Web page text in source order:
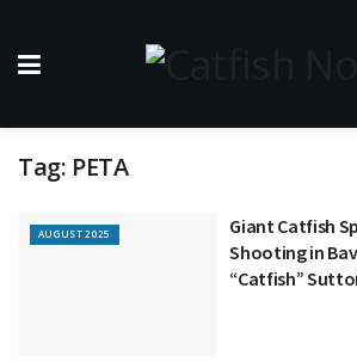
Tag: PETA
AUGUST 2025
Giant Catfish
Shooting in
“Catfish”